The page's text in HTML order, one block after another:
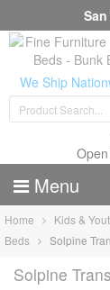
We Ship
Menu
Home Kids &
Beds
Solpine
Solpine